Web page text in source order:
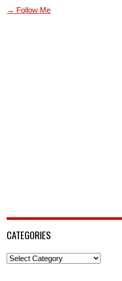
→ Follow Me
CATEGORIES
Categories